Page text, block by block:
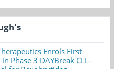
Enrols First
Phase 3 DAYBreak CLL-